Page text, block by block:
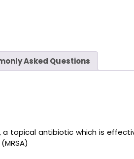
Asked Questions
a topical antibiotic which is